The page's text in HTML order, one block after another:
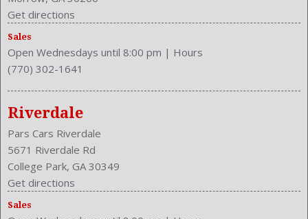
Cruise Control
Cupholders: Front
Curb Weight: 3858 Lbs.
Drive Train Type: RWD
Driver and Passenger Airbag
Drivers Height: Power
Drivers Lumbar: Power
Drivers Power: 10
Drivers: Heated
Element
Engine Description: 3.7L V6 24V
Exterior Color: GRAY
External Temp
Get directions
Sales
Open Wednesdays until 8:00 pm | Hours
(770) 302-1641
Riverdale
Pars Cars Riverdale
5671 Riverdale Rd
College Park, GA 30349
Get directions
Sales